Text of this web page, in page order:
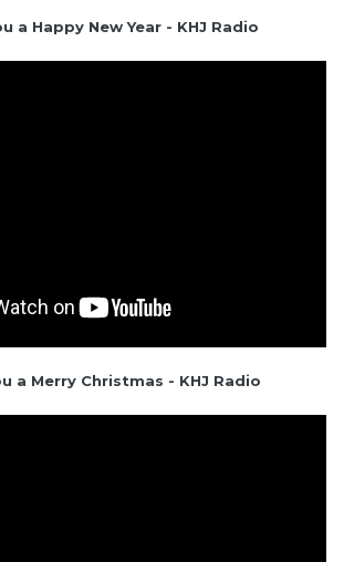
a Happy New Year - KHJ Radio
a Merry Christmas - KHJ Radio